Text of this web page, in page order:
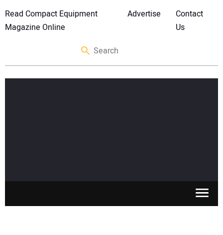
Read Compact Equipment
Magazine Online
Advertise
Contact
Us